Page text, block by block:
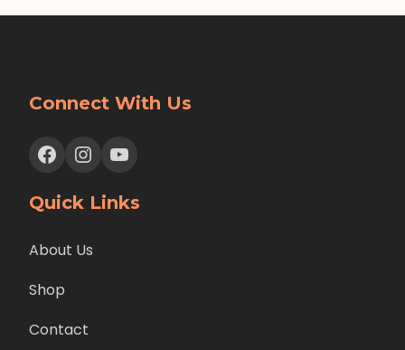
Connect With Us
Facebook Instagram YouTube
Quick Links
About Us
Shop
Contact